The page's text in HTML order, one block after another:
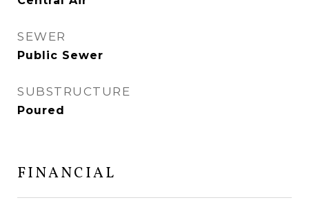
SEWER
Public Sewer
SUBSTRUCTURE
Poured
FINANCIAL